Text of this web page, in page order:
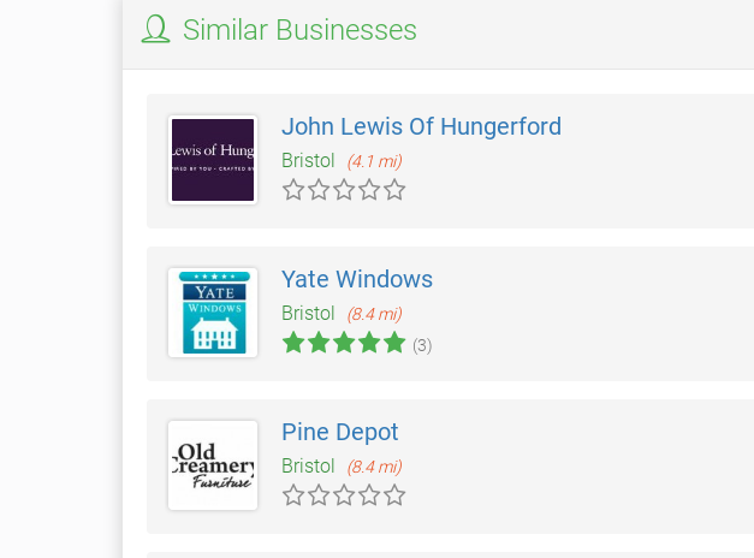
Similar Businesses
John Lewis Of Hungerford
Bristol (4.1 mi)
Yate Windows
Bristol
(8.4 mi)
(3)
Pine Depot
Bristol (8.4 mi)